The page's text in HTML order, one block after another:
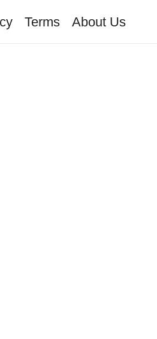
Terms About Us